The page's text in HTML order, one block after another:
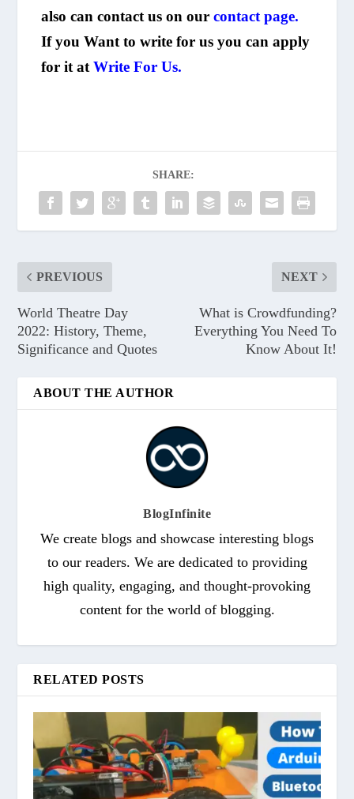
also can contact us on ourcontact page.
If you Want to write for us you can apply
for it atWrite For Us.
SHARE:
PREVIOUS
World Theatre Day
2022: History, Theme,
Significance and Quotes
NEXT
What is Crowdfunding?
Everything You Need To
Know About It!
ABOUT THE AUTHOR
BlogInfinite
We create blogs and showcase interesting blogs
to our readers. We are dedicated to providing
high quality, engaging, and thought-provoking
content for the world of blogging.
RELATED POSTS